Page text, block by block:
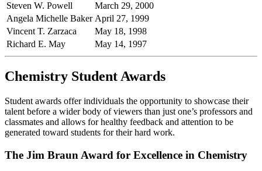
Steven W. Powell
March 29, 2000
Angela Michelle Baker April 27, 1999
Vincent T. Zarzaca
May 18, 1998
Richard E. May
May 14, 1997
Chemistry Student Awards
Student awards offer individuals the opportunity to showcase their
talent before a wider body of viewers than just one’s professors and
classmates and allows for healthy feedback and attention to be
generated toward students for their hard work.
The Jim Braun Award for Excellence in Chemistry